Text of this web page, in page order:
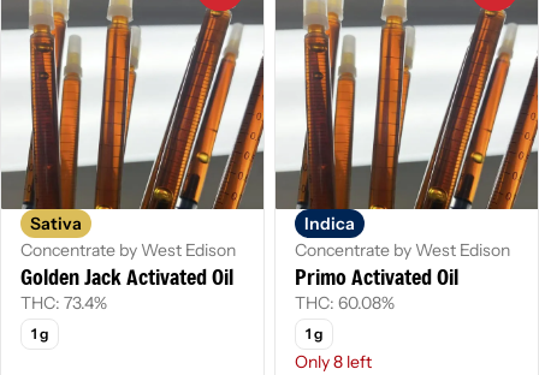
Sativa
Concentrate by West Edison
Golden Jack Activated Oil
THC: 73.4%
1 g
Indica
Concentrate by West Edison
Primo Activated Oil
THC: 60.08%
1 g
Only 8 left